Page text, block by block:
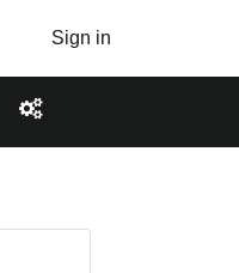
Sign in